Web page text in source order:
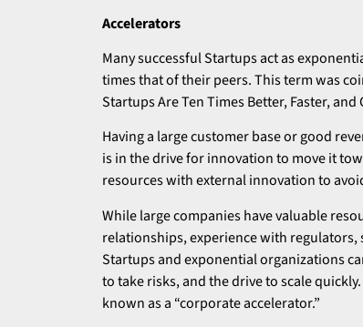
Accelerators
Many successful Startups act as
times that of their peers. This term was
Startups Are Ten Times Better, Faster, and
Having a large customer base or good
is in the drive for innovation to move it
resources with external innovation to
While large companies have valuable
relationships, experience with regulators,
Startups and exponential organizations
to take risks, and the drive to scale
known as a “corporate accelerator.”